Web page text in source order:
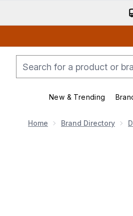
New & Trending
Home Brand Directory